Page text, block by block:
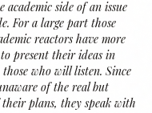
academic side of an issue
For a large part those
reactors have more
present their ideas in
who will listen. Since
of the real but
plans, they speak with